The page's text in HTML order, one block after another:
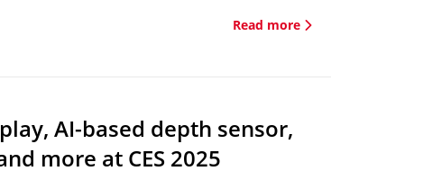
Read more
AI-based depth sensor,
more at CES 2025